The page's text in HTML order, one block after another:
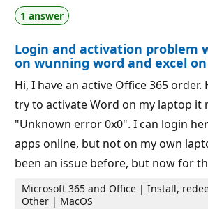
n
p
o
n
t
s
1 answer
Login and activation problem
on wunning word and excel
Hi, I have an active Office 365
try to activate Word on my laptop it
"Unknown error 0x0". I can login
apps online, but not on my own
been an issue before, but now for
Microsoft 365 and Office | Install,
Other | MacOS